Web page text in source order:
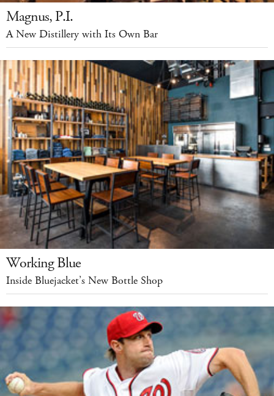
Magnus, P.I.
A New Distillery with Its Own Bar
Working Blue
Inside Bluejacket’s New Bottle Shop